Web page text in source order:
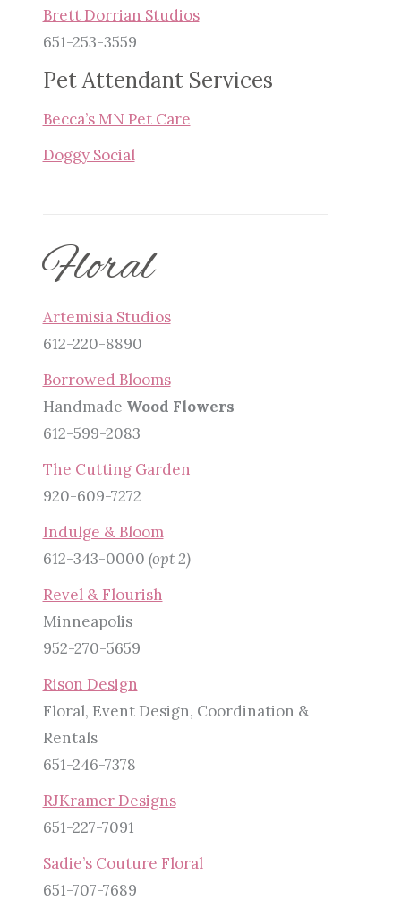
Brett Dorrian Studios
651-253-3559
Pet Attendant Services
Becca’s MN Pet Care
Doggy Social
Floral
Artemisia Studios
612-220-8890
Borrowed Blooms
Handmade Wood Flowers
612-599-2083
The Cutting Garden
920-609-7272
Indulge & Bloom
612-343-0000 (opt 2)
Revel & Flourish
Minneapolis
952-270-5659
Rison Design
Floral, Event Design, Coordination &
Rentals
651-246-7378
RJKramer Designs
651-227-7091
Sadie’s Couture Floral
651-707-7689